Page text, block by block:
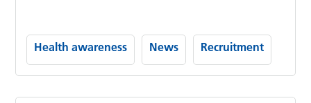
Health awareness News Recruitment